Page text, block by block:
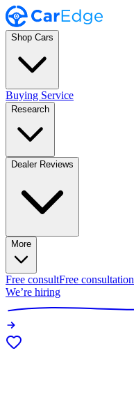
Shop Cars
Buying Service
Research
Dealer Reviews
More
Free consultFree consultation
We’re hiring